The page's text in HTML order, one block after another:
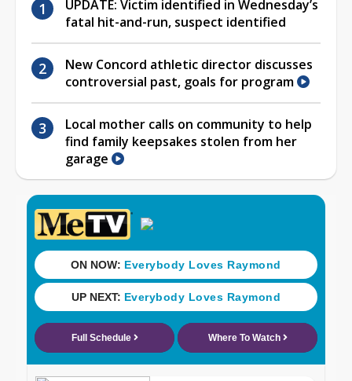
UPDATE: Victim identified in Wednesday’s
fatal hit-and-run, suspect identified
New Concord athletic director discusses
controversial past, goals for program
Local mother calls on community to help
find family keepsakes stolen from her
garage